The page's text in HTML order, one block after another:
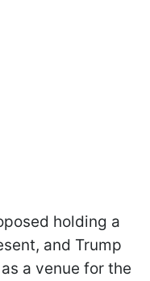
holding a
and Trump
a venue for the